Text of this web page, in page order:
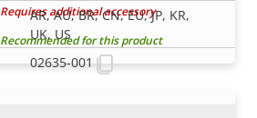
Requires additional accessory
Recommended for this product
AR, AU, BR, CN, EU, JP, KR,
UK, US
02635-001